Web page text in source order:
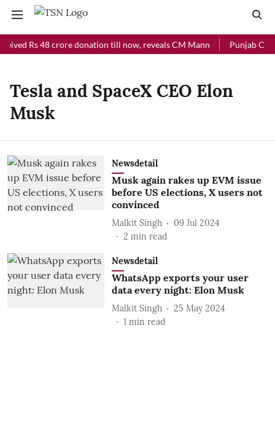
Rs 48 crore donation till now, reveals CM Mann Punjab
Tesla and SpaceX CEO Elon
Musk
Newsdetail
Musk again rakes up EVM issue
before US elections, X users not
convinced
Malkit Singh
09 Jul 2024
2 min read
Newsdetail
WhatsApp exports your user
data every night: Elon Musk
Malkit Singh
25 May 2024
1 min read